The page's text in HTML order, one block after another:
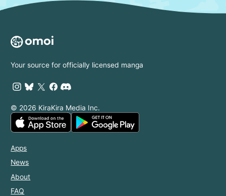
Your source for officially licensed manga
© 2026 KiraKira Media Inc.
Apps
News
About
FAQ